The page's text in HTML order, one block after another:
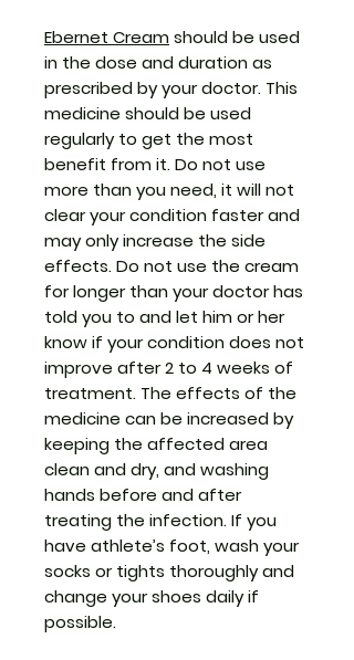
Ebernet Creamshould be used
in the dose and duration as
prescribed by your doctor. This
medicine should be used
regularly to get the most
benefit from it. Do not use
more than you need, it will not
clear your condition faster and
may only increase the side
effects. Do not use the cream
for longer than your doctor has
told you to and let him or her
know if your condition does not
improve after 2 to 4 weeks of
treatment. The effects of the
medicine can be increased by
keeping the affected area
clean and dry, and washing
hands before and after
treating the infection. If you
have athlete’s foot, wash your
socks or tights thoroughly and
change your shoes daily if
possible.